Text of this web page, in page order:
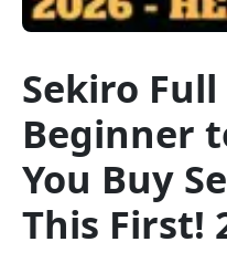
Sekiro
Beginner
You Buy
This First!